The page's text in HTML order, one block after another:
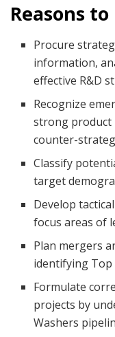
Reasons
Procure
information,
effective R&D
Recognize
strong product
counter-
Classify
target
Develop
focus areas of
Plan mergers
identifying
Formulate
projects by
Washers